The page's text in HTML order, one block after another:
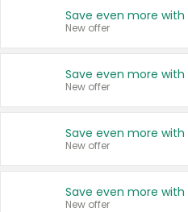
New offer
New offer
New offer
New offer